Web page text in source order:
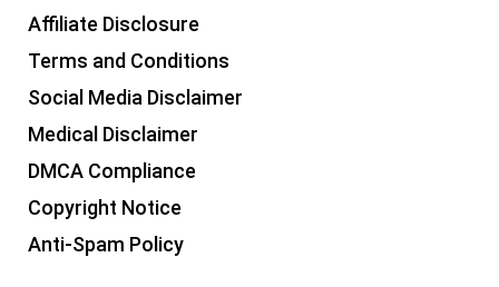
Affiliate Disclosure
Terms and Conditions
Social Media Disclaimer
Medical Disclaimer
DMCA Compliance
Copyright Notice
Anti-Spam Policy